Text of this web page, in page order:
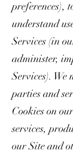
preferences),
understand
Services (in
administer,
Services).
parties and
Cookies on
services,
our Site and